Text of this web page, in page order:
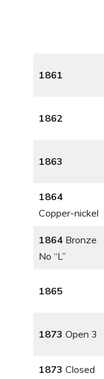
1861
1862
1863
1864
Copper-nickel
1864 Bronze
No “L”
1865
1873 Open 3
1873 Closed